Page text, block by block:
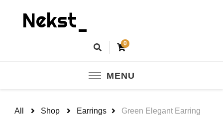
Nekst_
0
MENU
All Shop Earrings Green Elegant Earring